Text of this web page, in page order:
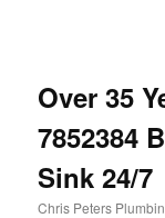
Over 35
7852384
Sink 24/7
Chris Peters